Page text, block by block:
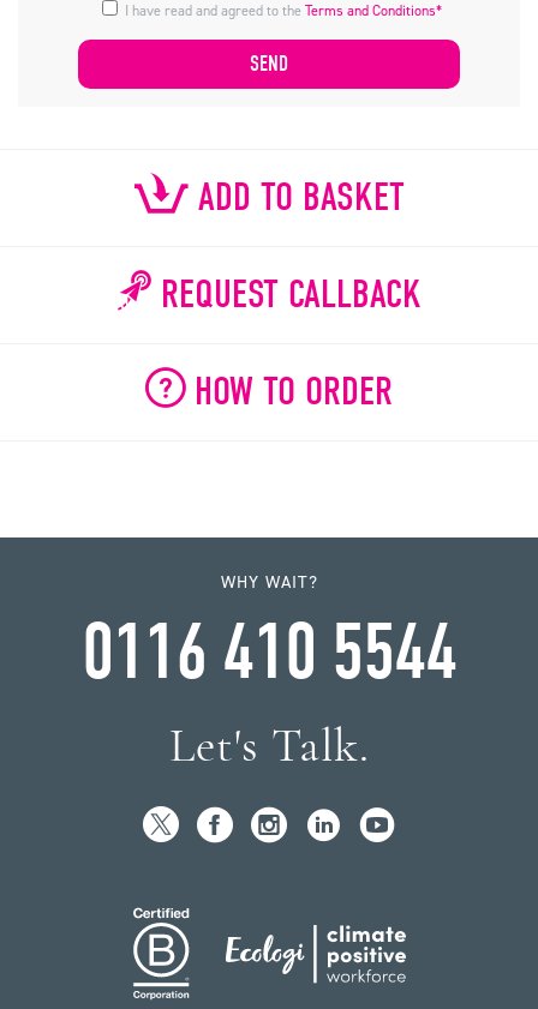
I have read and agreed to theTerms and Conditions*
ADD TO BASKET
REQUEST CALLBACK
HOW TO ORDER
WHY WAIT?
0116 410 5544
Let's Talk.